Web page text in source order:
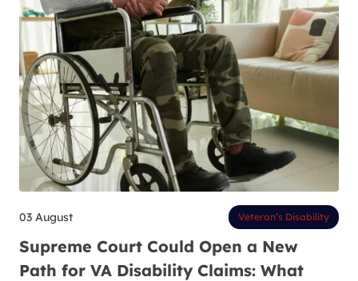
03 August Veteran’s Disability
Supreme Court Could Open a New
Path for VA Disability Claims: What